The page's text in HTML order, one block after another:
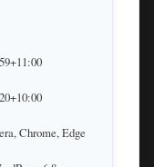
Chrome, Edge